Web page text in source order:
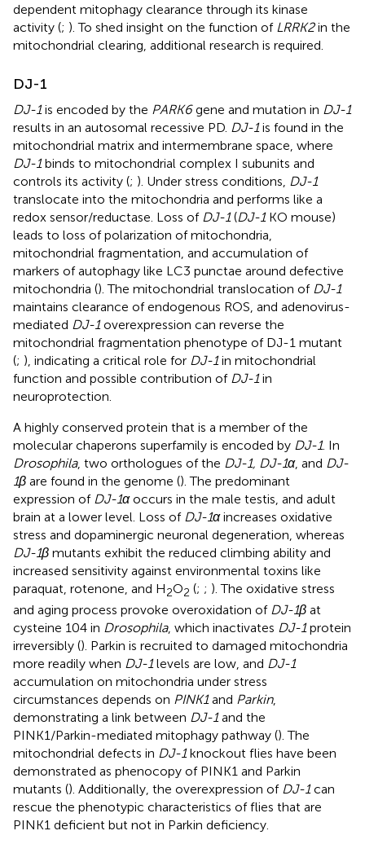
dependent mitophagy clearance through its kinase
activity (; ). To shed insight on the function of LRRK2in the
mitochondrial clearing, additional research is required.
DJ-1
DJ-1is encoded by the PARK6gene and mutation in DJ-1
results in an autosomal recessive PD. DJ-1is found in the
mitochondrial matrix and intermembrane space, where
DJ-1binds to mitochondrial complex I subunits and
controls its activity (; ). Under stress conditions, DJ-1
translocate into the mitochondria and performs like a
redox sensor/reductase. Loss of DJ-1(DJ-1KO mouse)
leads to loss of polarization of mitochondria,
mitochondrial fragmentation, and accumulation of
markers of autophagy like LC3 punctae around defective
mitochondria (). The mitochondrial translocation of DJ-1
maintains clearance of endogenous ROS, and adenovirus-
mediated DJ-1overexpression can reverse the
mitochondrial fragmentation phenotype of DJ-1 mutant
(; ), indicating a critical role for DJ-1in mitochondrial
function and possible contribution of DJ-1in
neuroprotection.
A highly conserved protein that is a member of the
molecular chaperons superfamily is encoded by DJ-1. In
Drosophila, two orthologues of the DJ-1, DJ-1α, and DJ-
1β are found in the genome (). The predominant
expression of DJ-1αoccurs in the male testis, and adult
brain at a lower level. Loss of DJ-1αincreases oxidative
stress and dopaminergic neuronal degeneration, whereas
DJ-1β mutants exhibit the reduced climbing ability and
increased sensitivity against environmental toxins like
paraquat, rotenone, and H2O2 (; ; ). The oxidative stress
and aging process provoke overoxidation of DJ-1β at
cysteine 104 in Drosophila, which inactivates DJ-1protein
irreversibly (). Parkin is recruited to damaged mitochondria
more readily when DJ-1levels are low, and DJ-1
accumulation on mitochondria under stress
circumstances depends on PINK1and Parkin,
demonstrating a link between DJ-1and the
PINK1/Parkin-mediated mitophagy pathway (). The
mitochondrial defects in DJ-1knockout flies have been
demonstrated as phenocopy of PINK1 and Parkin
mutants (). Additionally, the overexpression of DJ-1can
rescue the phenotypic characteristics of flies that are
PINK1 deficient but not in Parkin deficiency.